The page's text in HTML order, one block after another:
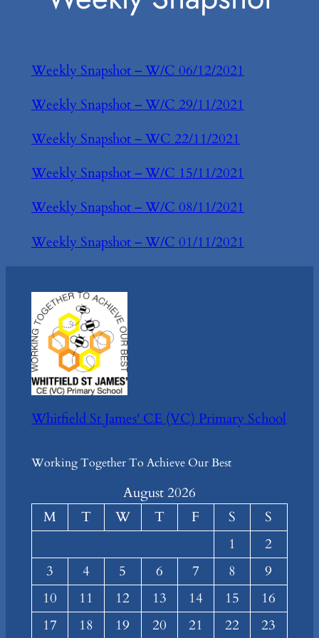
Weekly Snapshot – W/C 06/12/2021
Weekly Snapshot – W/C 29/11/2021
Weekly Snapshot – WC 22/11/2021
Weekly Snapshot – W/C 15/11/2021
Weekly Snapshot – W/C 08/11/2021
Weekly Snapshot – W/C 01/11/2021
Whitfield St James' CE (VC) Primary School
Working Together To Achieve Our Best
August 2026
M
T W T F S
S
1
2
3
4 5 6 7 8
9
10
11 12 13 14 15
16
17
18 19 20 21 22 23